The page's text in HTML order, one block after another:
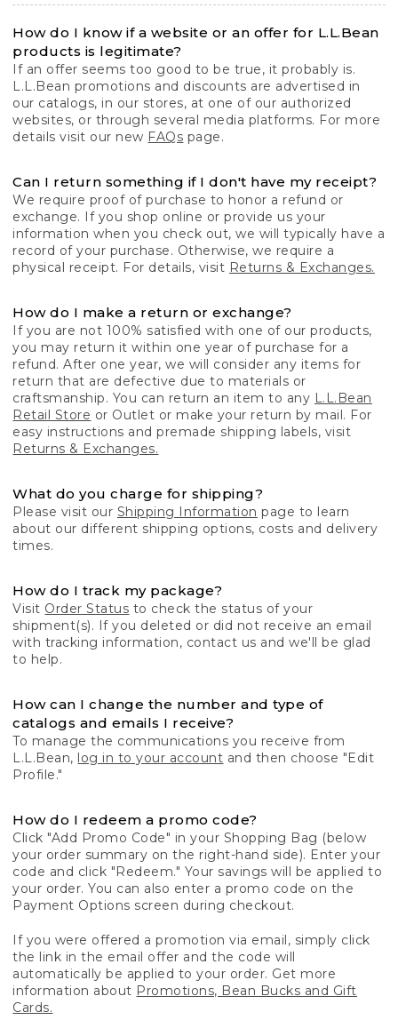
How do I know if a website or an offer for L.L.Bean
products is legitimate?
If an offer seems too good to be true, it probably is.
L.L.Bean promotions and discounts are advertised in
our catalogs, in our stores, at one of our authorized
websites, or through several media platforms. For more
details visit our new FAQs page.
Can I return something if I don't have my receipt?
We require proof of purchase to honor a refund or
exchange. If you shop online or provide us your
information when you check out, we will typically have a
record of your purchase. Otherwise, we require a
physical receipt. For details, visit Returns & Exchanges.
How do I make a return or exchange?
If you are not 100% satisfied with one of our products,
you may return it within one year of purchase for a
refund. After one year, we will consider any items for
return that are defective due to materials or
craftsmanship. You can return an item to any L.L.Bean
Retail Store or Outlet or make your return by mail. For
easy instructions and premade shipping labels, visit
Returns & Exchanges.
What do you charge for shipping?
Please visit our Shipping Information page to learn
about our different shipping options, costs and delivery
times.
How do I track my package?
Visit Order Status to check the status of your
shipment(s). If you deleted or did not receive an email
with tracking information, contact us and we'll be glad
to help.
How can I change the number and type of
catalogs and emails I receive?
To manage the communications you receive from
L.L.Bean, log in to your account and then choose "Edit
Profile."
How do I redeem a promo code?
Click "Add Promo Code" in your Shopping Bag (below
your order summary on the right-hand side). Enter your
code and click "Redeem." Your savings will be applied to
your order. You can also enter a promo code on the
Payment Options screen during checkout.
If you were offered a promotion via email, simply click
the link in the email offer and the code will
automatically be applied to your order. Get more
information about Promotions, Bean Bucks and Gift
Cards.